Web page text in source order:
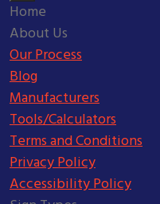
Home
About Us
Our Process
Blog
Manufacturers
Tools/Calculators
Terms and Conditions
Privacy Policy
Accessibility Policy